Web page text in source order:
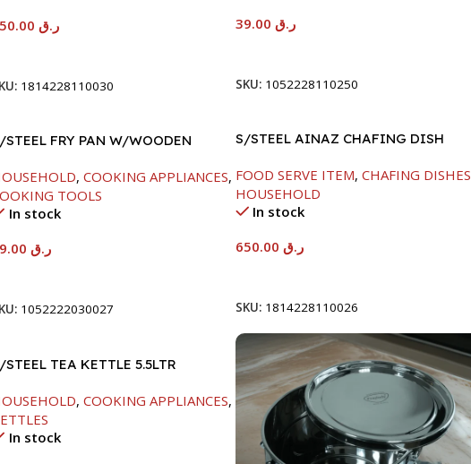
ر.ق
1814228110030
ر.ق
SKU: 1052228110250
S/STEEL AINAZ CHAFING DISH
FOOD SERVE ITEM, CHAFING DISHES
HOUSEHOLD
In stock
ر.ق
SKU: 1814228110026
STEEL FRY PAN W/WOODEN
, COOKING APPLIANCES,
TOOLS
In stock
ر.ق
1052222030027
STEEL TEA KETTLE 5.5LTR
, COOKING APPLIANCES,
In stock